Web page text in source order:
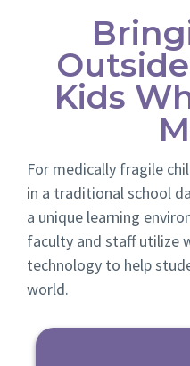
Kids
For medically fragile
in a traditional school
a unique learning
faculty and staff utilize
technology to help
world.